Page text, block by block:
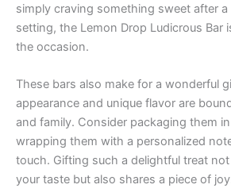
simply craving something sweet after
setting, the Lemon Drop Ludicrous Bar
the occasion.
These bars also make for a wonderful
appearance and unique flavor are
and family. Consider packaging them
wrapping them with a personalized
touch. Gifting such a delightful treat
your taste but also shares a piece of